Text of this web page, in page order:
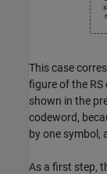
This case
figure of the
shown in the
codeword,
by one symbol,
As a first step,